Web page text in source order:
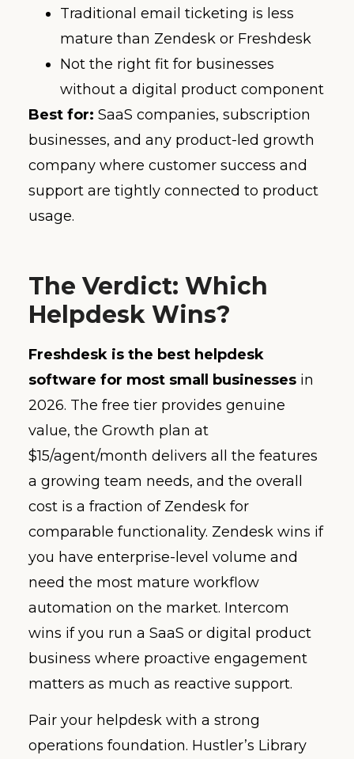
Traditional email ticketing is less
mature than Zendesk or Freshdesk
Not the right fit for businesses
without a digital product component
Best for: SaaS companies, subscription
businesses, and any product-led growth
company where customer success and
support are tightly connected to product
usage.
The Verdict: Which
Helpdesk Wins?
Freshdesk is the best helpdesk
software for most small businesses in
2026. The free tier provides genuine
value, the Growth plan at
$15/agent/month delivers all the features
a growing team needs, and the overall
cost is a fraction of Zendesk for
comparable functionality. Zendesk wins if
you have enterprise-level volume and
need the most mature workflow
automation on the market. Intercom
wins if you run a SaaS or digital product
business where proactive engagement
matters as much as reactive support.
Pair your helpdesk with a strong
operations foundation. Hustler’s Library